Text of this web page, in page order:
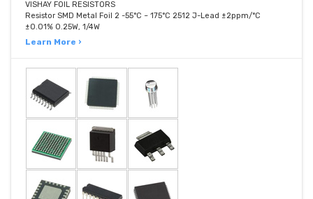
VISHAY FOIL RESISTORS
Resistor SMD Metal Foil 2 -55°C ~ 175°C 2512 J-Lead ±2ppm/°C
±0.01% 0.25W, 1/4W
Learn More ›